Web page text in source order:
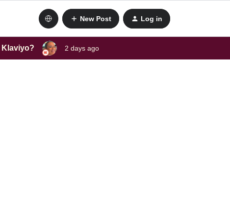
New Post Log in
Klaviyo? 2 days ago